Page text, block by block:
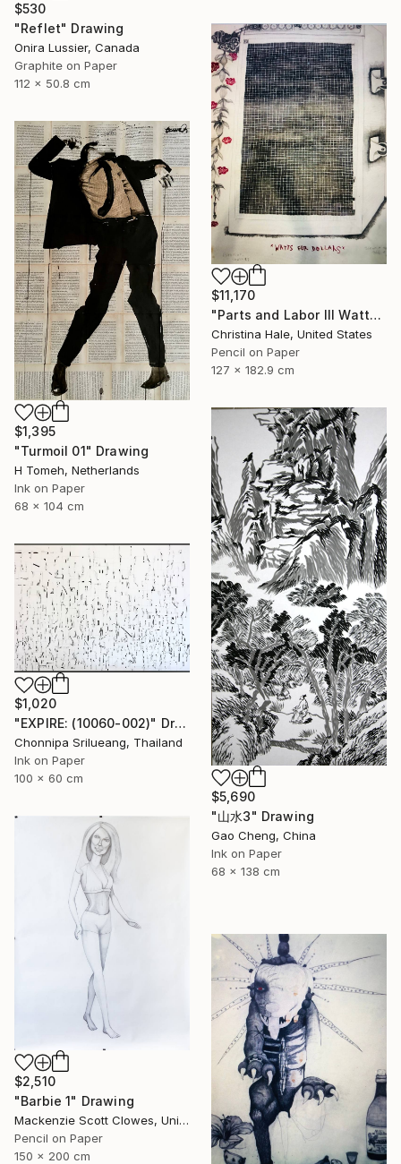
$530
"Reflet" Drawing
Onira Lussier, Canada
Graphite on Paper
112 x 50.8 cm
$11,170
"Parts and Labor III Watts for Dollars" Drawing
Christina Hale, United States
Pencil on Paper
127 x 182.9 cm
$1,395
"Turmoil 01" Drawing
H Tomeh, Netherlands
Ink on Paper
68 x 104 cm
$5,690
"山水3" Drawing
Gao Cheng, China
Ink on Paper
68 x 138 cm
$1,020
"EXPIRE: (10060-002)" Drawing
Chonnipa Srilueang, Thailand
Ink on Paper
100 x 60 cm
$2,510
"Barbie 1" Drawing
Mackenzie Scott Clowes, United Kingdom
Pencil on Paper
150 x 200 cm